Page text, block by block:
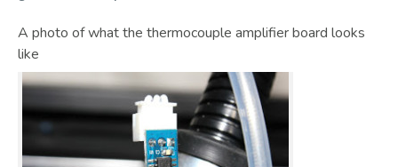
A photo of what the thermocouple amplifier board looks
like